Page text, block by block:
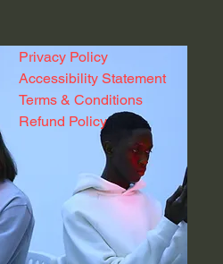
Privacy Policy
Accessibility Statement
Terms & Conditions
Refund Policy